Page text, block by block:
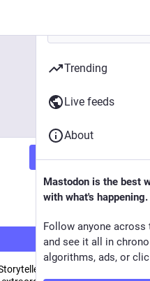
Follow
I write. I have always
Trending
Live feeds
About
Mastodon is the best
with what's happening.
Follow anyone across
and see it all in
algorithms, ads, or